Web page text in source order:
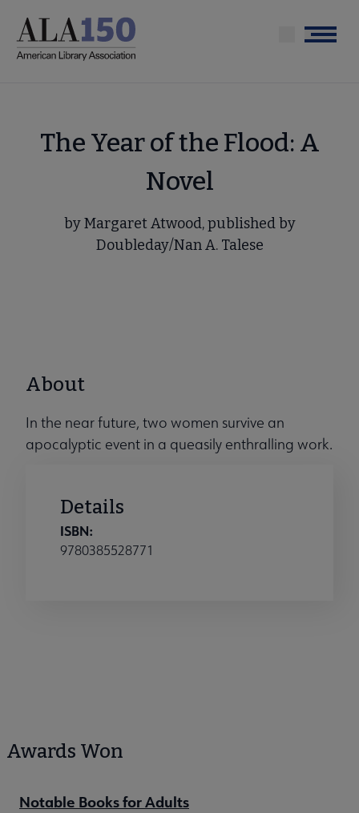
main
Menu
The Year of the Flood: A
Novel
by Margaret Atwood, published by
Doubleday/Nan A. Talese
About
In the near future, two women survive an
apocalyptic event in a queasily enthralling work.
Details
ISBN:
9780385528771
Awards Won
Notable Books for Adults